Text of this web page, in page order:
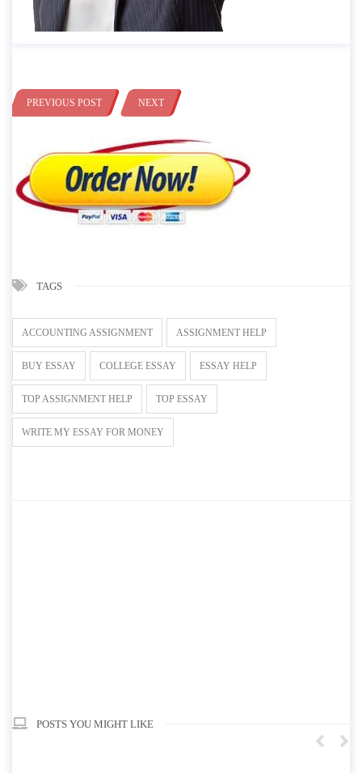
PREVIOUS POST NEXT
TAGS
ACCOUNTING ASSIGNMENT ASSIGNMENT HELP
BUY ESSAY COLLEGE ESSAY ESSAY HELP
TOP ASSIGNMENT HELP TOP ESSAY
WRITE MY ESSAY FOR MONEY
POSTS YOU MIGHT LIKE